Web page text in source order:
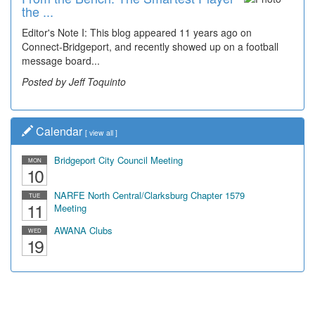
the ...
Editor's Note I: This blog appeared 11 years ago on
Connect-Bridgeport, and recently showed up on a football
message board...
Posted by Jeff Toquinto
Wal...
Decades of students, along with years of use by the
community, have utilized the old and current bridge
leading...
Posted by Dick Duez
Calendar [ view all ]
MON
10
Bridgeport City Council Meeting
TUE
11
NARFE North Central/Clarksburg Chapter 1579
Meeting
WED
19
AWANA Clubs